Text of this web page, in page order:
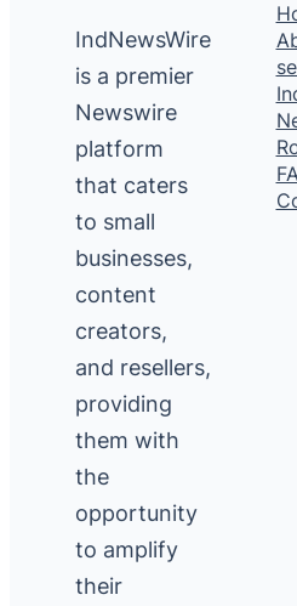
IndNewsWire
is a premier
Newswire
platform
that caters
to small
businesses,
content
creators,
and resellers,
providing
them with
the
opportunity
to amplify
their